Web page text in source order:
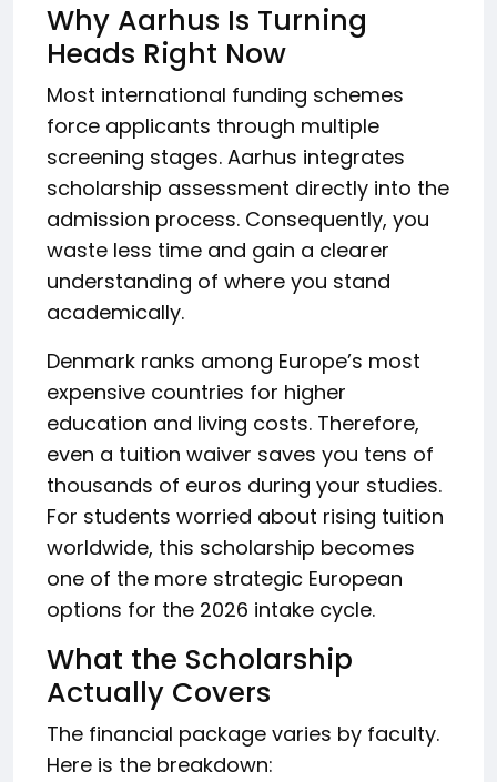
Why Aarhus Is Turning
Heads Right Now
Most international funding schemes
force applicants through multiple
screening stages. Aarhus integrates
scholarship assessment directly into the
admission process. Consequently, you
waste less time and gain a clearer
understanding of where you stand
academically.
Denmark ranks among Europe’s most
expensive countries for higher
education and living costs. Therefore,
even a tuition waiver saves you tens of
thousands of euros during your studies.
For students worried about rising tuition
worldwide, this scholarship becomes
one of the more strategic European
options for the 2026 intake cycle.
What the Scholarship
Actually Covers
The financial package varies by faculty.
Here is the breakdown: